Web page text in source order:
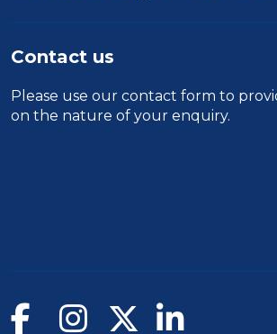
Contact us
Please use our contact form to
on the nature of your enquiry.